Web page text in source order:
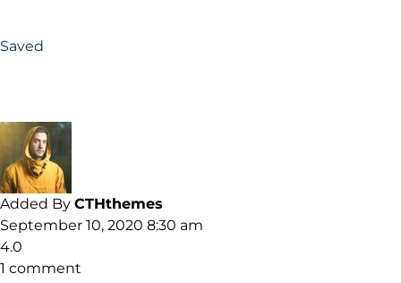
Saved
Added By CTHthemes
September 10, 2020 8:30 am
4.0
1 comment